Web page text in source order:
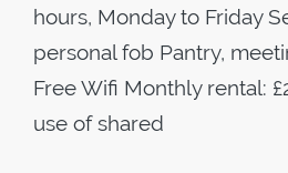
hours, Monday to Friday
personal fob Pantry,
Free Wifi Monthly rental:
use of shared